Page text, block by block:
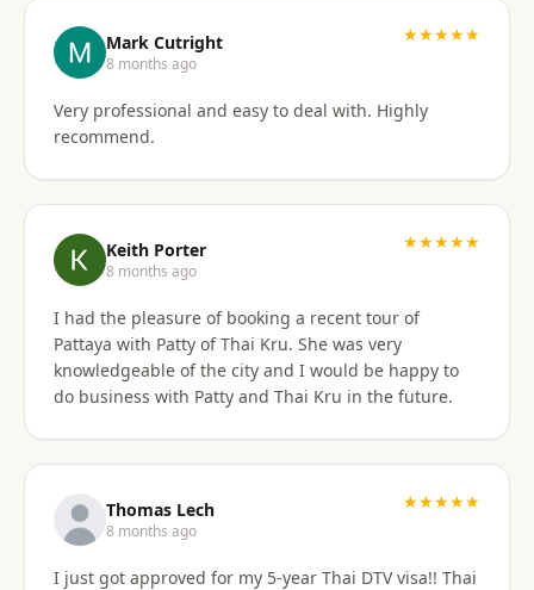
Mark Cutright
8 months ago
★★★★★
Very professional and easy to deal with. Highly
recommend.
Keith Porter
8 months ago
★★★★★
I had the pleasure of booking a recent tour of
Pattaya with Patty of Thai Kru. She was very
knowledgeable of the city and I would be happy to
do business with Patty and Thai Kru in the future.
Thomas Lech
8 months ago
★★★★★
I just got approved for my 5-year Thai DTV visa!! Thai